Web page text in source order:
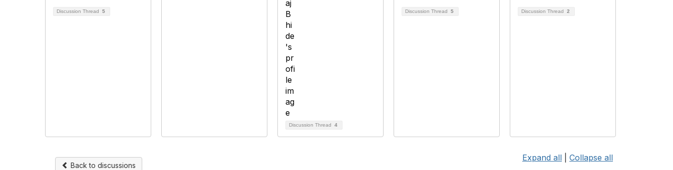
Discussion Thread 5
Discussion Thread 4
Discussion Thread 5 Discussion Thread 2
Back to discussions
Expand all Collapse all